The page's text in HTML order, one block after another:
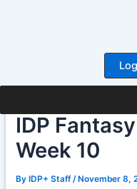
IDP
Week 10
ByIDP+ Staff /November 8,